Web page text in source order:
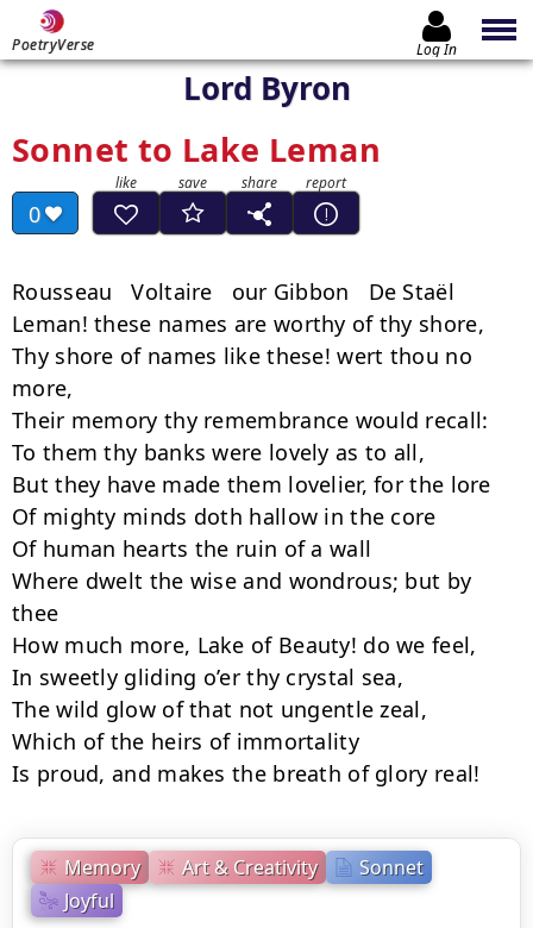
PoetryVerse Log In
Lord Byron
Sonnet to Lake Leman
0
Memory Art & Creativity
Sonnet
Joyful
Rousseau   Voltaire   our Gibbon   De Staël
Leman! these names are worthy of thy shore,
Thy shore of names like these! wert thou no
more,
Their memory thy remembrance would recall:
To them thy banks were lovely as to all,
But they have made them lovelier, for the lore
Of mighty minds doth hallow in the core
Of human hearts the ruin of a wall
Where dwelt the wise and wondrous; but by
thee
How much more, Lake of Beauty! do we feel,
In sweetly gliding o’er thy crystal sea,
The wild glow of that not ungentle zeal,
Which of the heirs of immortality
Is proud, and makes the breath of glory real!